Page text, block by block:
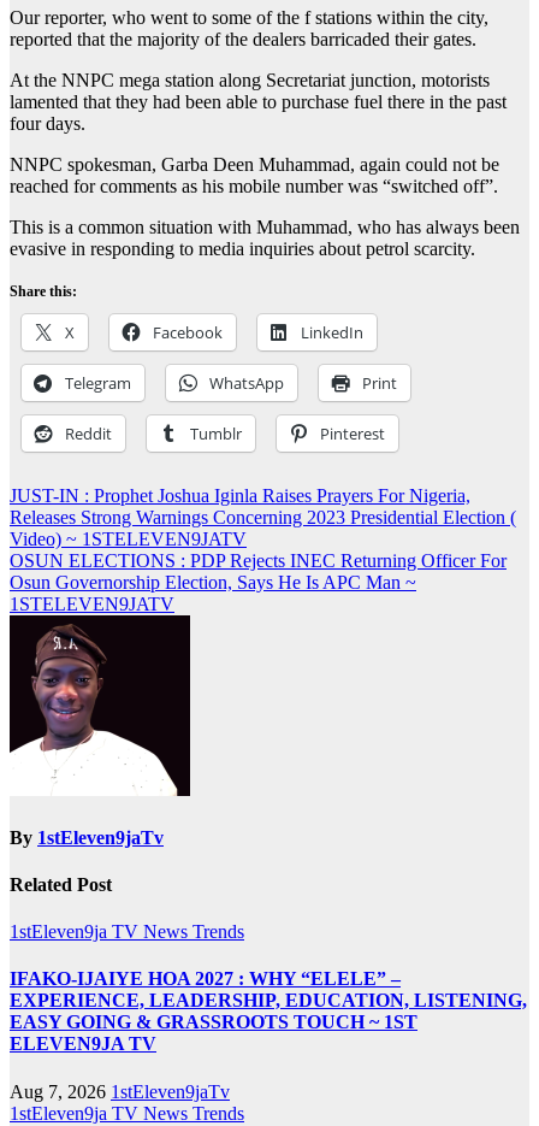
Our reporter, who went to some of the f stations within the city,
reported that the majority of the dealers barricaded their gates.
At the NNPC mega station along Secretariat junction, motorists
lamented that they had been able to purchase fuel there in the past
four days.
NNPC spokesman, Garba Deen Muhammad, again could not be
reached for comments as his mobile number was “switched off”.
This is a common situation with Muhammad, who has always been
evasive in responding to media inquiries about petrol scarcity.
Share this:
X Facebook LinkedIn
Telegram WhatsApp Print
Reddit Tumblr Pinterest
Post
navigation
JUST-IN : Prophet Joshua Iginla Raises Prayers For Nigeria,
Releases Strong Warnings Concerning 2023 Presidential Election (
Video) ~ 1STELEVEN9JATV
OSUN ELECTIONS : PDP Rejects INEC Returning Officer For
Osun Governorship Election, Says He Is APC Man ~
1STELEVEN9JATV
By 1stEleven9jaTv
Related Post
1stEleven9ja TV News Trends
IFAKO-IJAIYE HOA 2027 : WHY “ELELE” –
EXPERIENCE, LEADERSHIP, EDUCATION, LISTENING,
EASY GOING & GRASSROOTS TOUCH ~ 1ST
ELEVEN9JA TV
Aug 7, 2026 1stEleven9jaTv
1stEleven9ja TV News Trends